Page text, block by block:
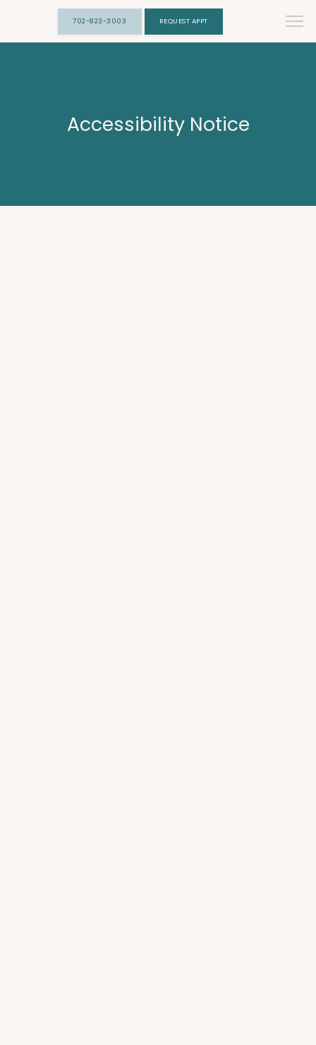
702-823-3003 REQUEST APPT
Accessibility Notice